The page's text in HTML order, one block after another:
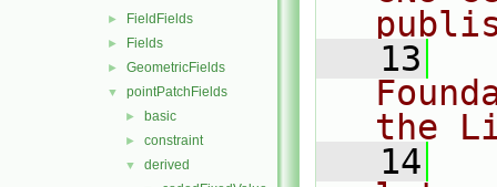
► FieldFields
► Fields
► GeometricFields
▼ pointPatchFields
► basic
► constraint
▼ derived
   13
the
   14